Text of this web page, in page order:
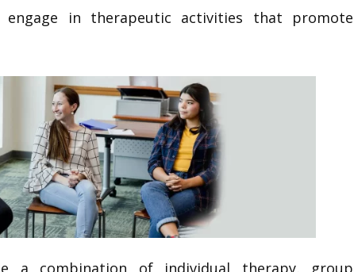
engage in therapeutic activities that promote
a combination of individual therapy, group